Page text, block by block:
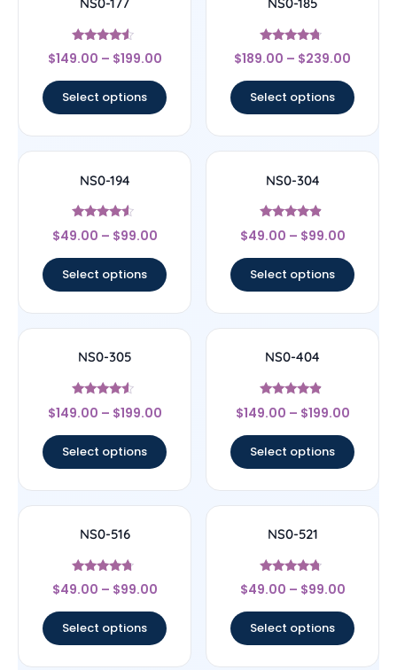
Rated
4.33
$149.00 – $199.00
Select options
Rated
4.5
$189.00 – $239.00
Select options
NS0-194
Rated
4.33
$49.00 – $99.00
Select options
NS0-304
Rated
4.67
$49.00 – $99.00
Select options
NS0-305
Rated
4.33
$149.00 – $199.00
Select options
NS0-404
Rated
4.67
$149.00 – $199.00
Select options
NS0-516
Rated
4.5
$49.00 – $99.00
Select options
NS0-521
Rated
4.5
$49.00 – $99.00
Select options